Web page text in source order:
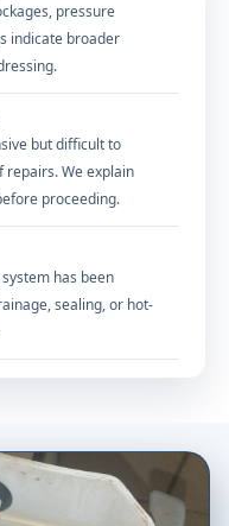
pressure
indicate broader
but difficult to
repairs. We explain
proceeding.
has been
sealing, or hot-